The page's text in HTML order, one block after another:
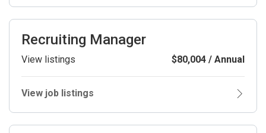
Recruiting Manager
View listings $80,004 / Annual
View job listings